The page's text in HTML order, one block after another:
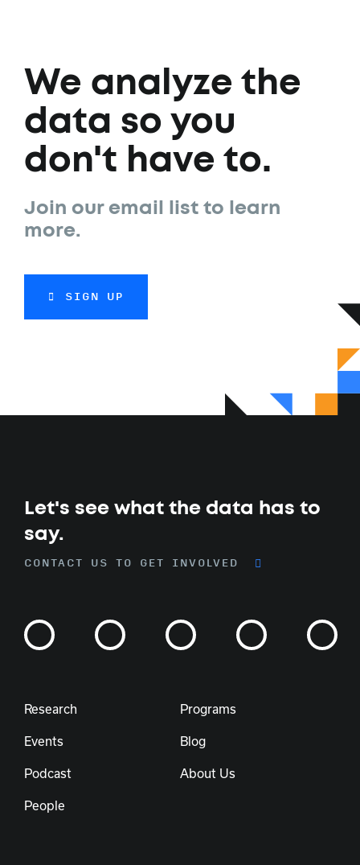
We analyze the
data so you
don't have to.
Join our email list to learn
more.
SIGN UP
Let's see what the data has to
say.
CONTACT US TO GET INVOLVED
Research Programs
Events Blog
Podcast About Us
People